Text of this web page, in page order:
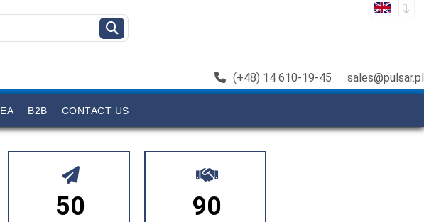
(+48) 14 610-19-45 sales@pulsar.pl
B2B CONTACT US
50 90